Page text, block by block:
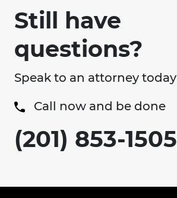
Still have
questions?
Speak to an attorney today
Call now and be done
(201) 853-1505